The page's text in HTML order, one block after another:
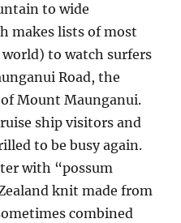
to wide
makes lists of most
to watch surfers
Road, the
Mount Maunganui.
ship visitors and
to be busy again.
with “possum
knit made from
combined